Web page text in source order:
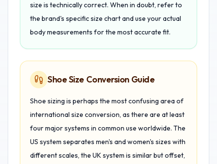
size is technically correct. When in doubt, refer to
the brand's specific size chart and use your actual
body measurements for the most accurate fit.
Shoe Size Conversion Guide
Shoe sizing is perhaps the most confusing area of
international size conversion, as there are at least
four major systems in common use worldwide. The
US system separates men's and women's sizes with
different scales, the UK system is similar but offset,